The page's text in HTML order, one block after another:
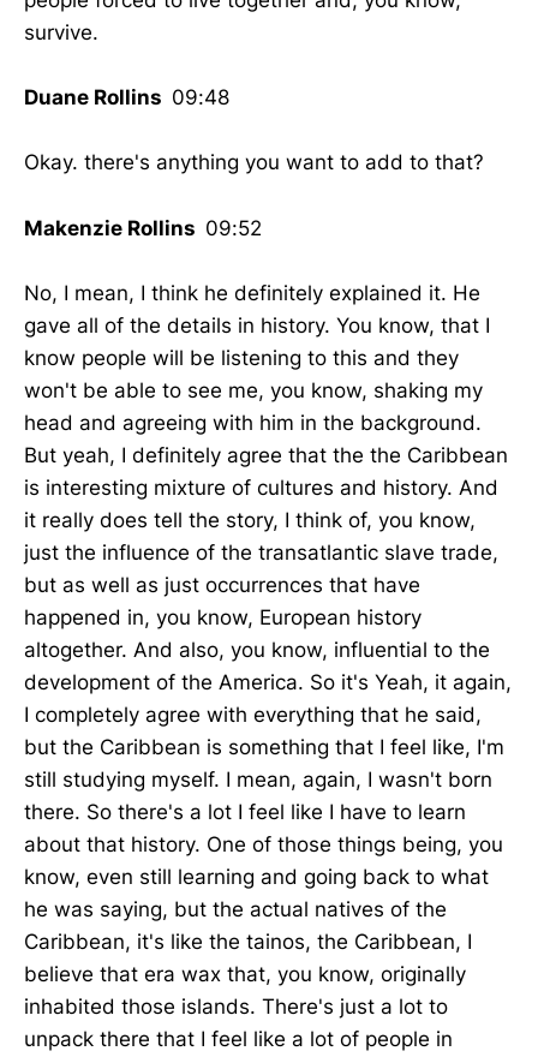
survive.
Duane Rollins 09:48
Okay. there's anything you want to add to that?
Makenzie Rollins 09:52
No, I mean, I think he definitely explained it. He
gave all of the details in history. You know, that I
know people will be listening to this and they
won't be able to see me, you know, shaking my
head and agreeing with him in the background.
But yeah, I definitely agree that the the Caribbean
is interesting mixture of cultures and history. And
it really does tell the story, I think of, you know,
just the influence of the transatlantic slave trade,
but as well as just occurrences that have
happened in, you know, European history
altogether. And also, you know, influential to the
development of the America. So it's Yeah, it again,
I completely agree with everything that he said,
but the Caribbean is something that I feel like, I'm
still studying myself. I mean, again, I wasn't born
there. So there's a lot I feel like I have to learn
about that history. One of those things being, you
know, even still learning and going back to what
he was saying, but the actual natives of the
Caribbean, it's like the tainos, the Caribbean, I
believe that era wax that, you know, originally
inhabited those islands. There's just a lot to
unpack there that I feel like a lot of people in